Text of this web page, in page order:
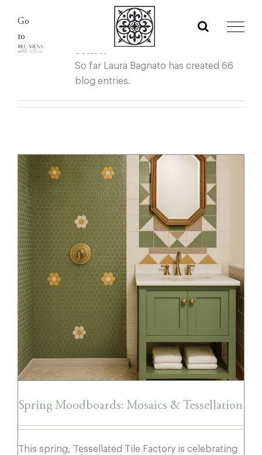
content
Go
to
Laura Bagnato
This author has not yet filled in any
So far Laura Bagnato has created 66
blog entries.
Spring Moodboards: Mosaics &
Tessellation
Spring Moodboards: Mosaics & Tessellation
This spring, Tessellated Tile Factory is celebrating